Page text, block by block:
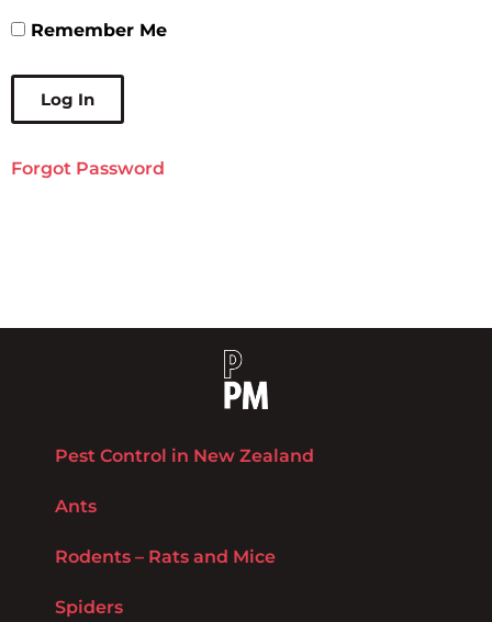
Remember Me
Forgot Password
Pest Control in New Zealand
Ants
Rodents – Rats and Mice
Spiders